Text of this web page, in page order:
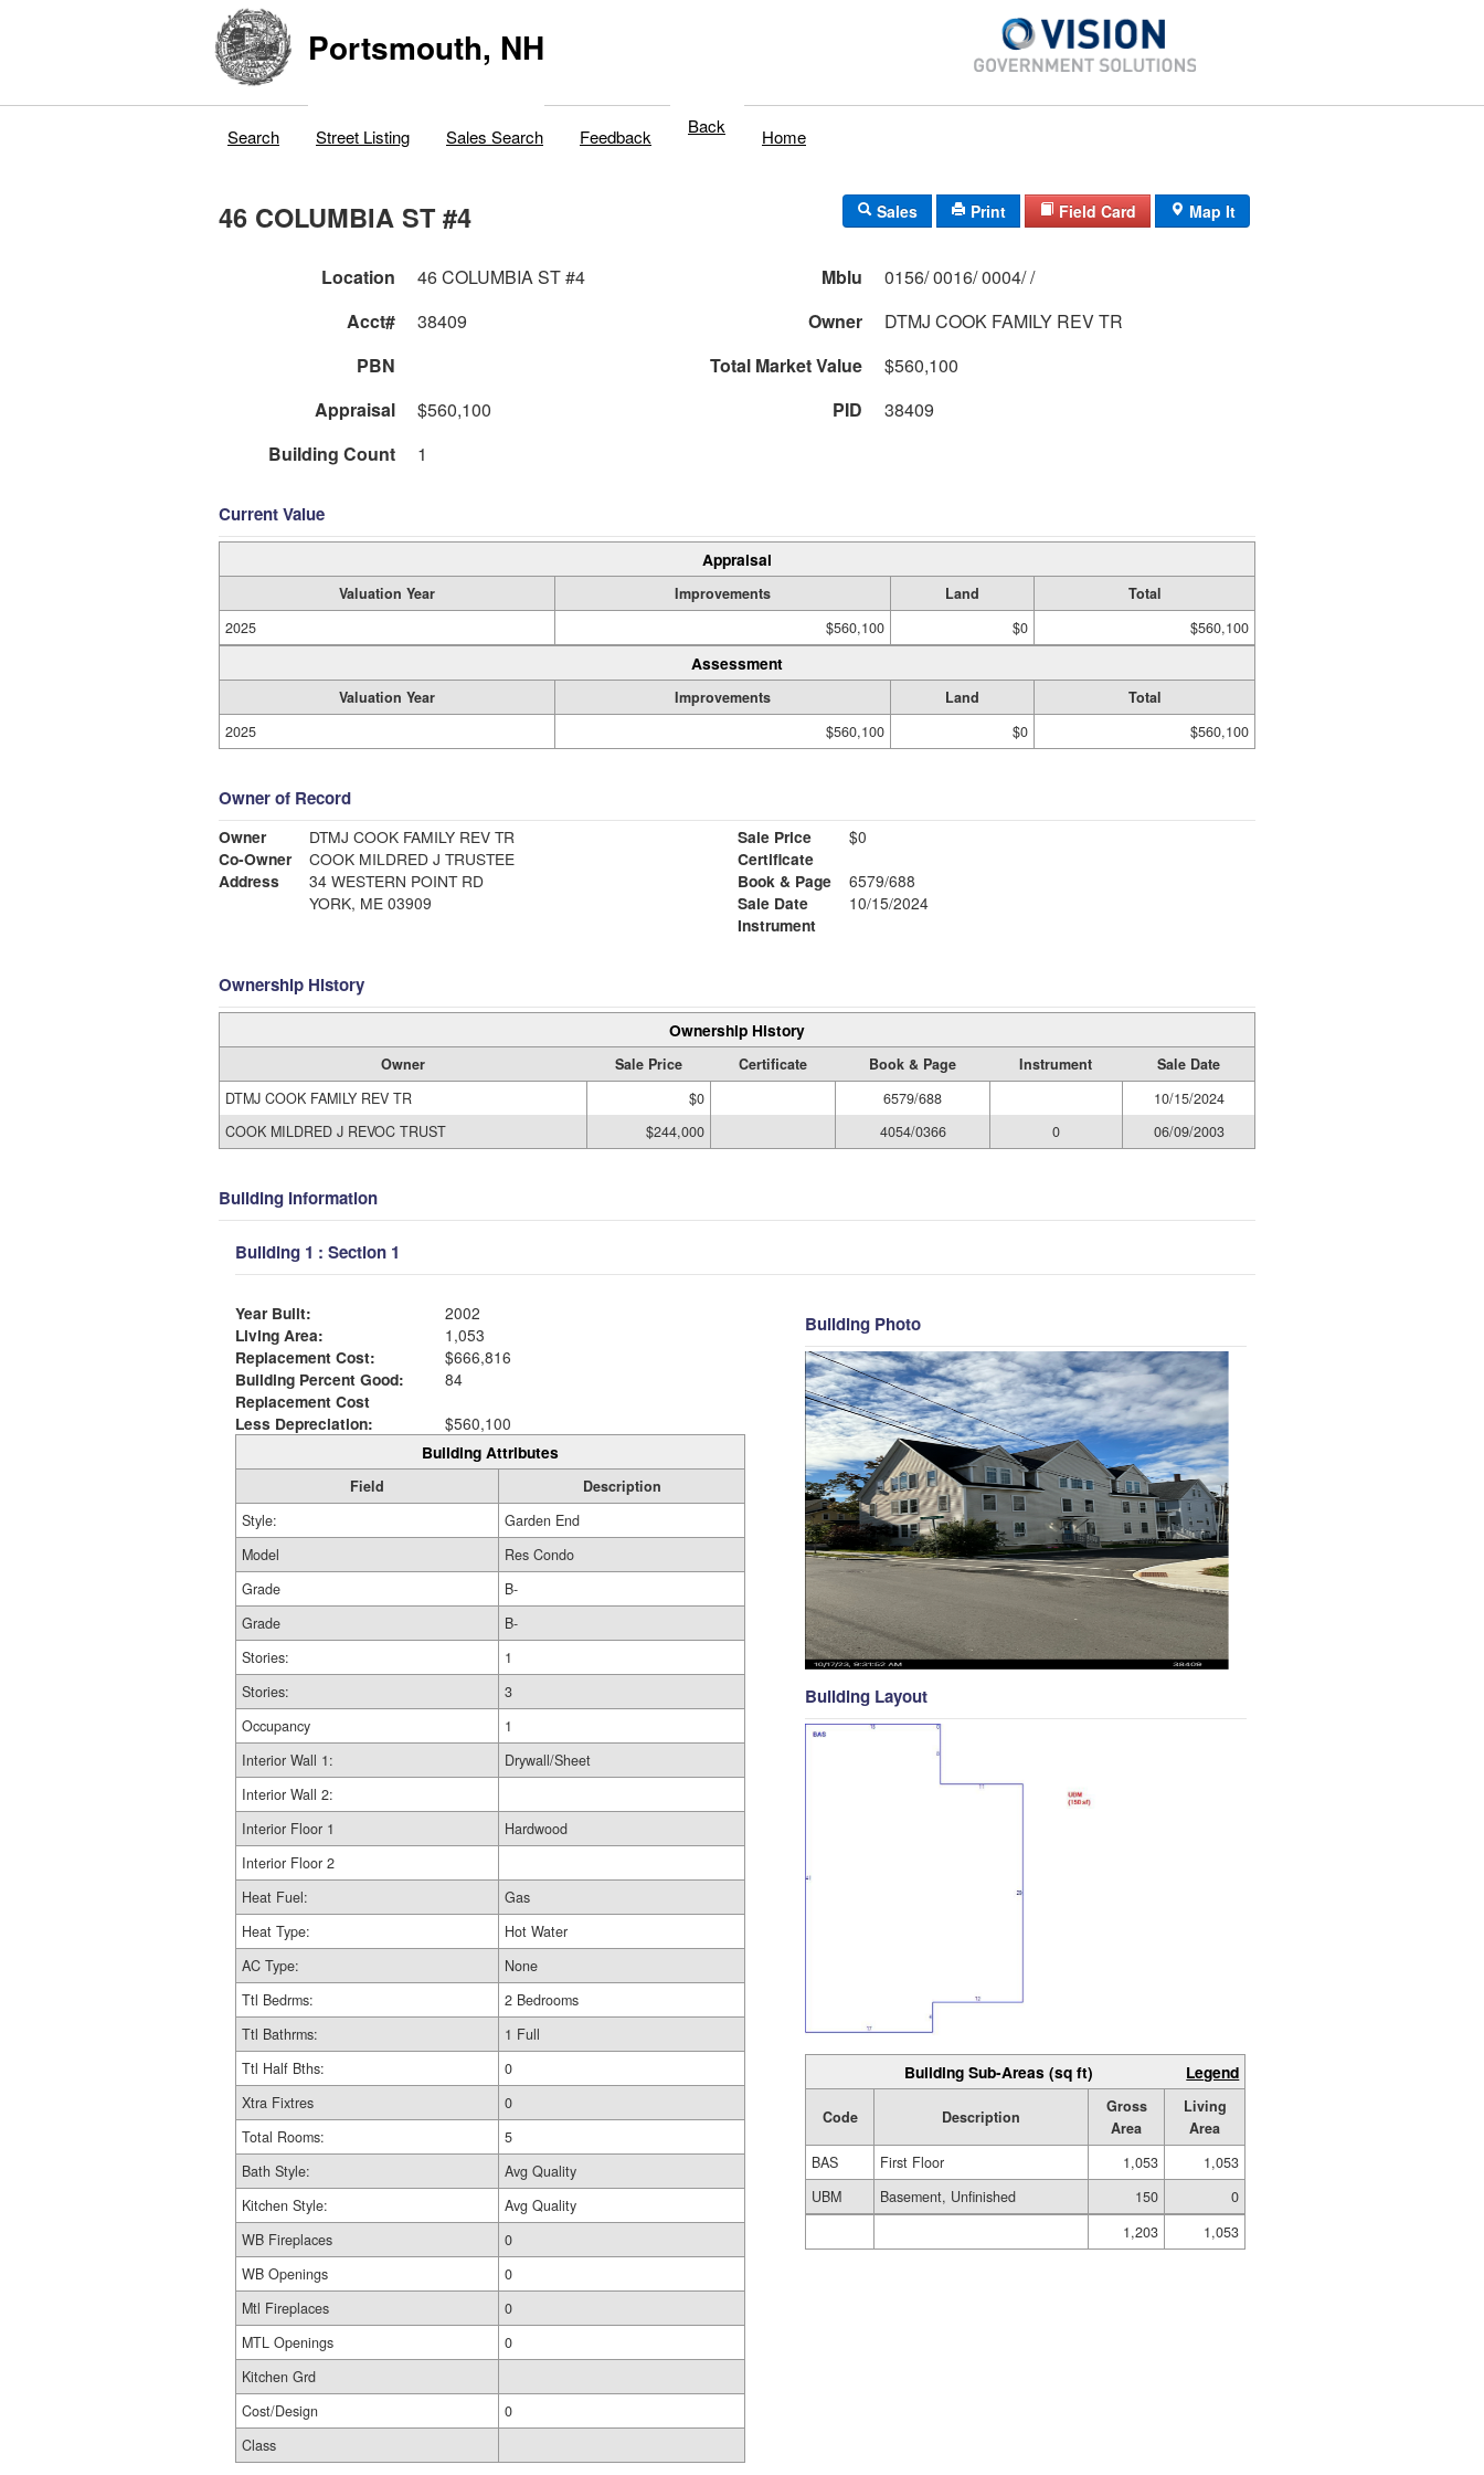
Portsmouth, NH
Search Street Listing Sales Search Feedback Back Home
46 COLUMBIA ST #4 Sales Print Field Card Map It
Location 46 COLUMBIA ST #4 Mblu
0156/ 0016/ 0004/ /
Acct#
38409 Owner
DTMJ COOK FAMILY REV TR
PBN
Total Market Value
$560,100
Appraisal
$560,100 PID
38409
Building Count
1
Current Value
Appraisal
Valuation Year Improvements Land
Total
2025
$560,100 $0 $560,100
Assessment
Valuation Year Improvements Land
Total
2025
$560,100 $0 $560,100
Owner of Record
Owner
DTMJ COOK FAMILY REV TR
Co-Owner
COOK MILDRED J TRUSTEE
Address
34 WESTERN POINT RD
YORK, ME 03909
Sale Price
$0
Certificate
Book & Page
6579/688
Sale Date
10/15/2024
Instrument
Ownership History
Ownership History
Owner Sale Price Certificate Book & Page Instrument
Sale Date
DTMJ COOK FAMILY REV TR
$0 6579/688
10/15/2024
COOK MILDRED J REVOC TRUST
$244,000 4054/0366 0 06/09/2003
Building Information
Building 1 : Section 1
Year Built:
2002
Living Area:
1,053
Replacement Cost:
$666,816
Building Percent Good:
84
Replacement Cost
Less Depreciation:
$560,100
Building Attributes
Field
Description
Style:
Garden End
Model
Res Condo
Grade
B-
Grade
B-
Stories:
1
Stories:
3
Occupancy
1
Interior Wall 1:
Drywall/Sheet
Interior Wall 2:
Interior Floor 1
Hardwood
Interior Floor 2
Heat Fuel:
Gas
Heat Type:
Hot Water
AC Type:
None
Ttl Bedrms:
2 Bedrooms
Ttl Bathrms:
1 Full
Ttl Half Bths:
0
Xtra Fixtres
0
Total Rooms:
5
Bath Style:
Avg Quality
Kitchen Style:
Avg Quality
WB Fireplaces
0
WB Openings
0
Mtl Fireplaces
0
MTL Openings
0
Kitchen Grd
Cost/Design
0
Class
Building Photo
Building Layout
Building Sub-Areas (sq ft) Legend
Code Description
Gross
Area
Living
Area
BAS
First Floor 1,053
1,053
UBM
Basement, Unfinished 150
0
1,203
1,053